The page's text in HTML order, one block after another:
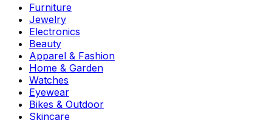
Furniture
Jewelry
Electronics
Beauty
Apparel & Fashion
Home & Garden
Watches
Eyewear
Bikes & Outdoor
Skincare